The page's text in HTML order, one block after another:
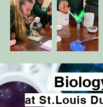
at St.Louis